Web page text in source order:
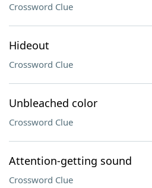
Crossword Clue
Hideout
Crossword Clue
Unbleached color
Crossword Clue
Attention-getting sound
Crossword Clue